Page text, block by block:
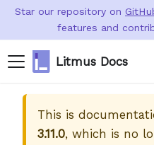
Star our repository on
features and
Litmus Docs
This is
3.11.0, which is no